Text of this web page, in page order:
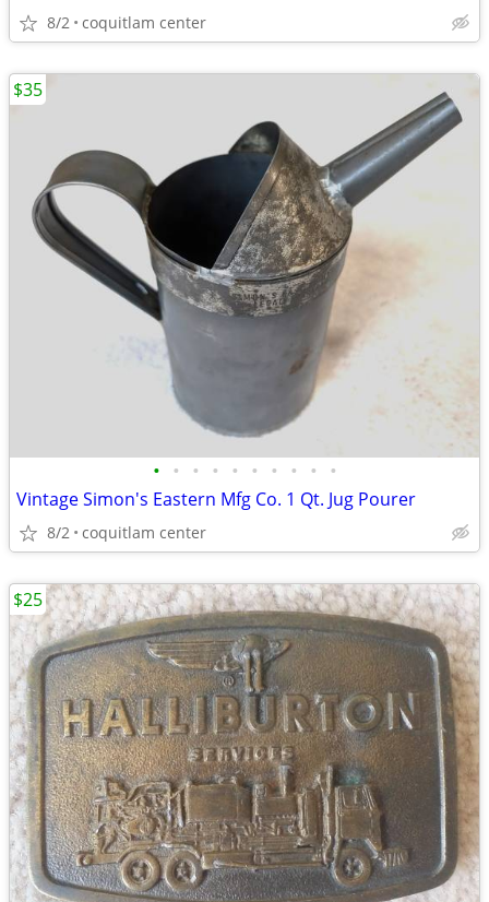
8/2 coquitlam center
• • • • • • • • • •
Vintage Simon's Eastern Mfg Co. 1 Qt. Jug Pourer
8/2 coquitlam center
$35
$25